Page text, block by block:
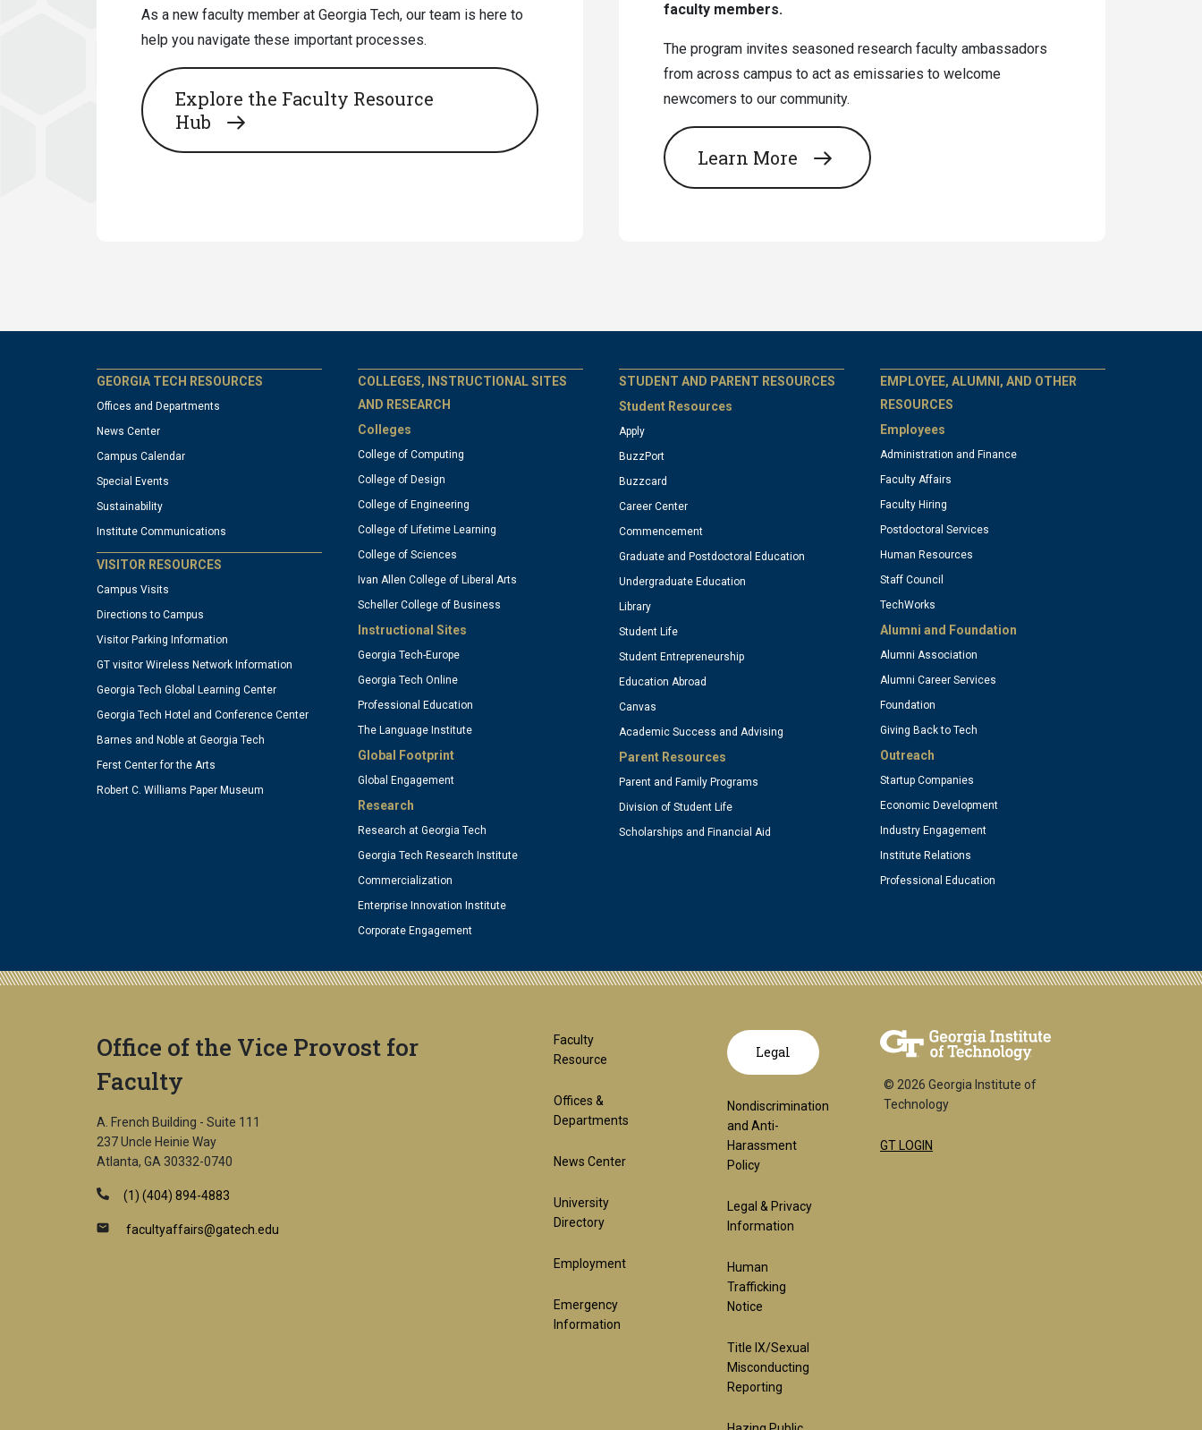
As a new faculty member at Georgia Tech, our team is here to
help you navigate these important processes.
Explore the Faculty Resource
Hub
faculty members.
The program invites seasoned research faculty ambassadors
from across campus to act as emissaries to welcome
newcomers to our community.
Learn More
GT
official
links:
column
1
(optional)
GEORGIA TECH RESOURCES
Offices and Departments
News Center
Campus Calendar
Special Events
Sustainability
Institute Communications
VISITOR RESOURCES
Campus Visits
Directions to Campus
Visitor Parking Information
GT visitor Wireless Network Information
Georgia Tech Global Learning Center
Georgia Tech Hotel and Conference Center
Barnes and Noble at Georgia Tech
Ferst Center for the Arts
Robert C. Williams Paper Museum
GT
official
links:
column
2
(optional)
COLLEGES, INSTRUCTIONAL SITES
AND RESEARCH
Colleges
College of Computing
College of Design
College of Engineering
College of Lifetime Learning
College of Sciences
Ivan Allen College of Liberal Arts
Scheller College of Business
Instructional Sites
Georgia Tech-Europe
Georgia Tech Online
Professional Education
The Language Institute
Global Footprint
Global Engagement
Research
Research at Georgia Tech
Georgia Tech Research Institute
Commercialization
Enterprise Innovation Institute
Corporate Engagement
GT
official
links:
column
3
(optional)
STUDENT AND PARENT RESOURCES
Student Resources
Apply
BuzzPort
Buzzcard
Career Center
Commencement
Graduate and Postdoctoral Education
Undergraduate Education
Library
Student Life
Student Entrepreneurship
Education Abroad
Canvas
Academic Success and Advising
Parent Resources
Parent and Family Programs
Division of Student Life
Scholarships and Financial Aid
GT
official
links:
column
4
(optional)
EMPLOYEE, ALUMNI, AND OTHER
RESOURCES
Employees
Administration and Finance
Faculty Affairs
Faculty Hiring
Postdoctoral Services
Human Resources
Staff Council
TechWorks
Alumni and Foundation
Alumni Association
Alumni Career Services
Foundation
Giving Back to Tech
Outreach
Startup Companies
Economic Development
Industry Engagement
Institute Relations
Professional Education
Office of the Vice Provost for
Faculty
A. French Building - Suite 111
237 Uncle Heinie Way
Atlanta, GA 30332-0740
(1) (404) 894-4883
facultyaffairs@gatech.edu
Footer
1st
Block
Faculty
Resource
Offices &
Departments
News Center
University
Directory
Employment
Emergency
Information
GT
official
links:
legal
(required)
Legal
Nondiscrimination
and Anti-
Harassment
Policy
Legal & Privacy
Information
Human
Trafficking
Notice
Title IX/Sexual
Misconducting
Reporting
© 2026 Georgia Institute of
Technology
GT LOGIN